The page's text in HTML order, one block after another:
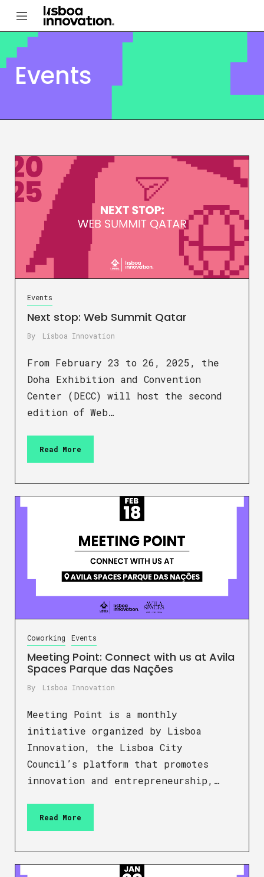
Events
Events
Next stop: Web Summit Qatar
By Lisboa Innovation
From February 23 to 26, 2025, the
Doha Exhibition and Convention
Center (DECC) will host the second
edition of Web…
Read More
Coworking Events
Meeting Point: Connect with us at Avila
Spaces Parque das Nações
By Lisboa Innovation
Meeting Point is a monthly
initiative organized by Lisboa
Innovation, the Lisboa City
Council’s platform that promotes
innovation and entrepreneurship,…
Read More